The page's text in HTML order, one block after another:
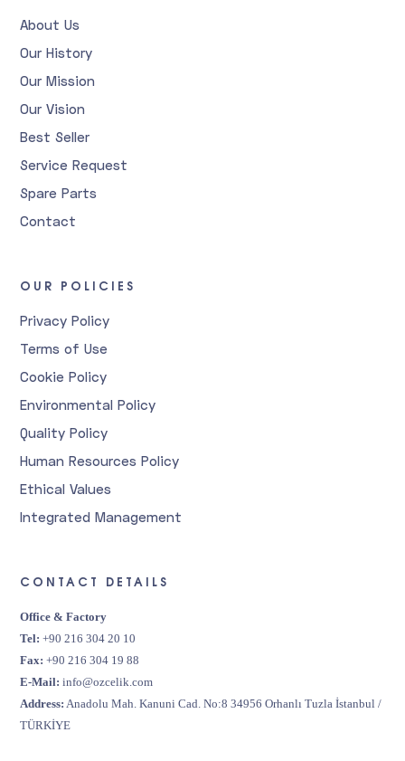
About Us
Our History
Our Mission
Our Vision
Best Seller
Service Request
Spare Parts
Contact
OUR POLICIES
Privacy Policy
Terms of Use
Cookie Policy
Environmental Policy
Quality Policy
Human Resources Policy
Ethical Values
Integrated Management
CONTACT DETAILS
Office & Factory
Tel: +90 216 304 20 10
Fax: +90 216 304 19 88
E-Mail: info@ozcelik.com
Address: Anadolu Mah. Kanuni Cad. No:8 34956 Orhanlı Tuzla İstanbul /
TÜRKİYE